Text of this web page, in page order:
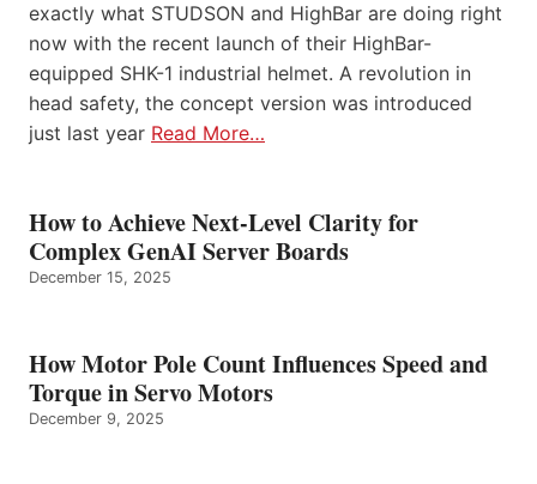
exactly what STUDSON and HighBar are doing right
now with the recent launch of their HighBar-
equipped SHK-1 industrial helmet. A revolution in
head safety, the concept version was introduced
just last year Read More…
How to Achieve Next-Level Clarity for
Complex GenAI Server Boards
December 15, 2025
How Motor Pole Count Influences Speed and
Torque in Servo Motors
December 9, 2025